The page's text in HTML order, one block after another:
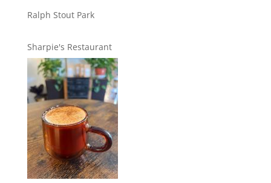
Ralph Stout Park
Sharpie's Restaurant